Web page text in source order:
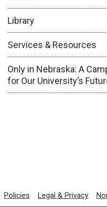
Library
Services & Resources
Only in Nebraska: A
for Our University’s
Policies Legal & Privacy